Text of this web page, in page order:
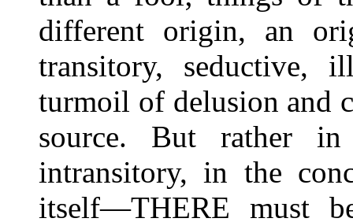
different origin, an
transitory, seductive,
turmoil of delusion and
source. But rather
intransitory, in the
itself—THERE must